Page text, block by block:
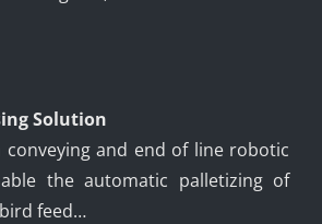
Solution
conveying and end of line robotic
the automatic palletizing of
feed…